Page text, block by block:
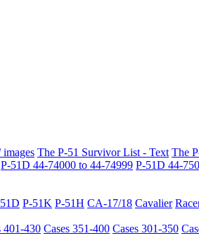
The P-51 Survivor List - Text The
P-51D 44-74000 to 44-74999 P-51D 44-
P-51K P-51H CA-17/18 Cavalier
401-430 Cases 351-400 Cases 301-350